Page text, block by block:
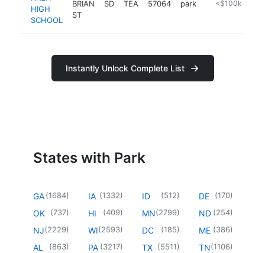
HIGH
SCHOOL
BRIAN
ST
SD TEA 57064 park https://
<$100k
Instantly Unlock Complete List
States with Park
GA(1684)
OK (737)
NJ(2229)
AL (863)
IA (1332)
HI (409)
WI(2593)
PA (3217)
ID (512)
MN(2799)
DC (185)
TX (5511)
DE (170)
ND (254)
ME (386)
TN(1106)